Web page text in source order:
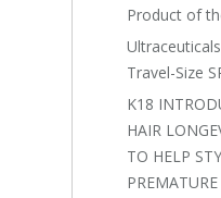
Product of
Travel-Size
K18
HAIR
TO HELP